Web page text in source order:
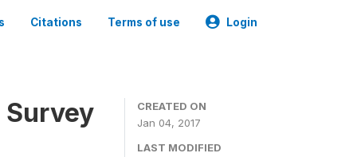
Citations Terms of use Login
CREATED ON
Jan 04, 2017
LAST MODIFIED